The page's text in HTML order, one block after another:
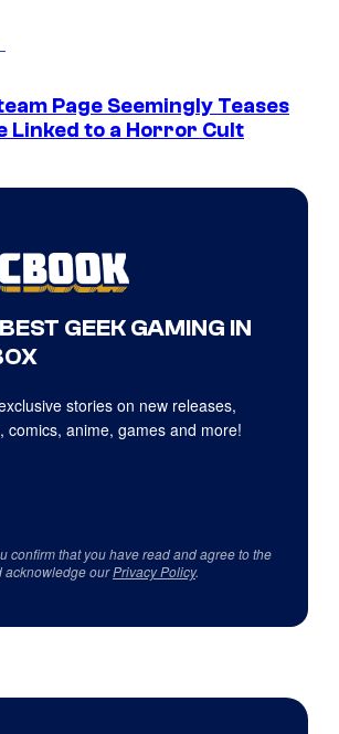
Page Seemingly Teases
Linked to a Horror Cult
GEEK GAMING IN
stories on new releases,
comics, anime, games and more!
confirm that you have read and agree to the
acknowledge ourPrivacy Policy.